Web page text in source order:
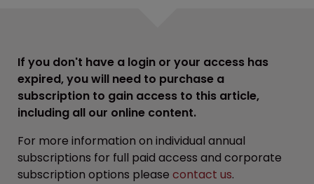
If you don't have a login or your access has
expired, you will need to purchase a
subscription to gain access to this article,
including all our online content.
For more information on individual annual
subscriptions for full paid access and corporate
subscription options please contact us.